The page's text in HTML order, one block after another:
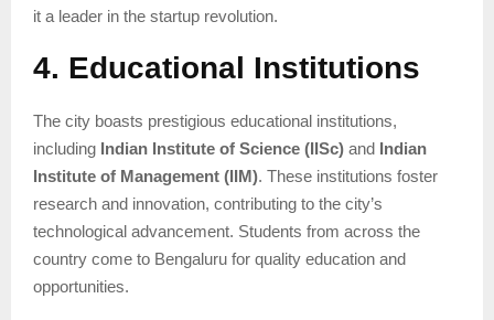
it a leader in the startup revolution.
4. Educational Institutions
The city boasts prestigious educational institutions,
including Indian Institute of Science (IISc) and Indian
Institute of Management (IIM). These institutions foster
research and innovation, contributing to the city’s
technological advancement. Students from across the
country come to Bengaluru for quality education and
opportunities.